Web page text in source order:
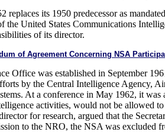
replaces its 1950 predecessor as
the United States Communications
of its director.
of Agreement Concerning NSA
Office was established in September
by the Central Intelligence Agency,
At a conference in May 1962, it
activities, would not be allowed
for research, argued that the
to the NRO, the NSA was excluded